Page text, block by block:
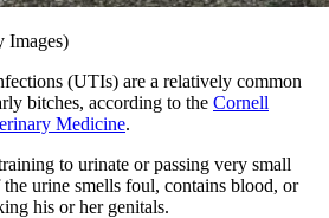
Images)
(UTIs) are a relatively common
bitches, according to the Cornell
Medicine.
to urinate or passing very small
urine smells foul, contains blood, or
his or her genitals.